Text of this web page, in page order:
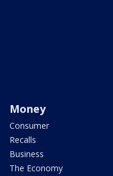
Money
Consumer
Recalls
Business
The Economy